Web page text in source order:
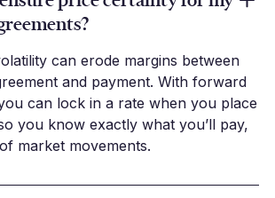
can erode margins between
and payment. With forward
can lock in a rate when you place
you know exactly what you’ll pay,
market movements.